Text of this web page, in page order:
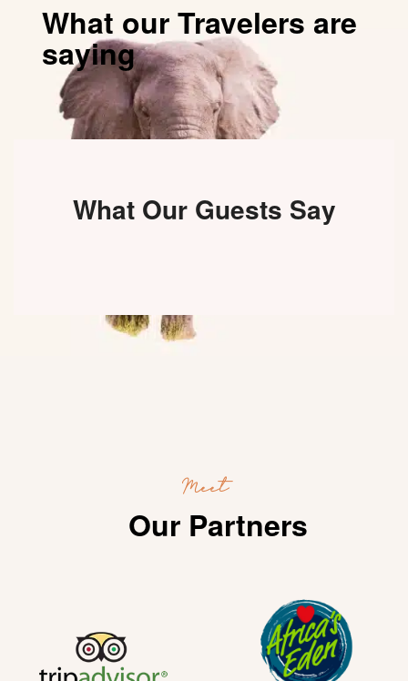
What our Travelers are
saying
What Our Guests Say
Meet
Our Partners